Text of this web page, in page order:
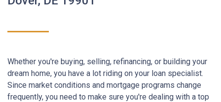
Whether you're buying, selling, refinancing, or building your
dream home, you have a lot riding on your loan specialist.
Since market conditions and mortgage programs change
frequently, you need to make sure you're dealing with a top